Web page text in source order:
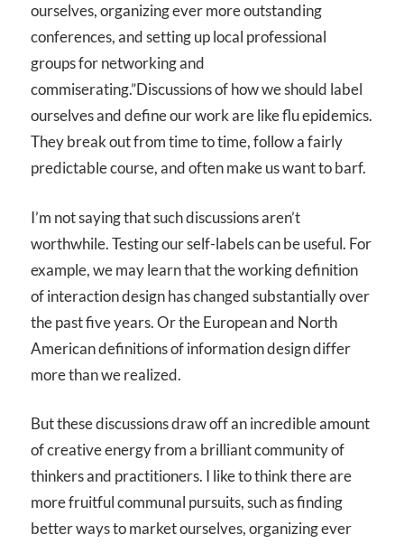
ourselves, organizing ever more outstanding
conferences, and setting up local professional
groups for networking and
commiserating.”Discussions of how we should label
ourselves and define our work are like flu epidemics.
They break out from time to time, follow a fairly
predictable course, and often make us want to barf.
I’m not saying that such discussions aren’t
worthwhile. Testing our self-labels can be useful. For
example, we may learn that the working definition
of interaction design has changed substantially over
the past five years. Or the European and North
American definitions of information design differ
more than we realized.
But these discussions draw off an incredible amount
of creative energy from a brilliant community of
thinkers and practitioners. I like to think there are
more fruitful communal pursuits, such as finding
better ways to market ourselves, organizing ever